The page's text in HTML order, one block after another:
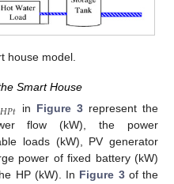
house model.
Smart House
𝐻𝑃𝑡 in Figure 3represent the
flow (kW), the power
loads (kW), PV generator
power of fixed battery (kW)
HP (kW). In Figure 3of the